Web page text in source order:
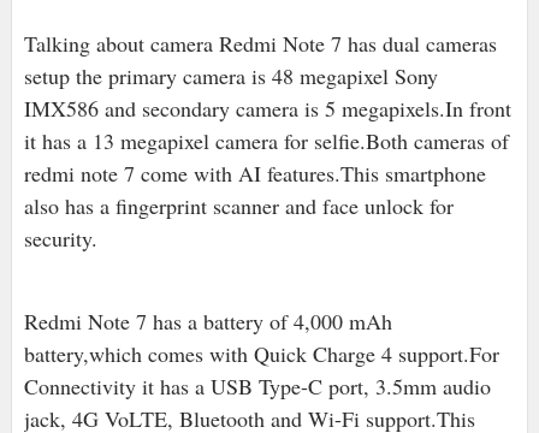
Talking about camera Redmi Note 7 has dual cameras
setup the primary camera is 48 megapixel Sony
IMX586 and secondary camera is 5 megapixels.In front
it has a 13 megapixel camera for selfie.Both cameras of
redmi note 7 come with AI features.This smartphone
also has a fingerprint scanner and face unlock for
security.
Redmi Note 7 has a battery of 4,000 mAh
battery,which comes with Quick Charge 4 support.For
Connectivity it has a USB Type-C port, 3.5mm audio
jack, 4G VoLTE, Bluetooth and Wi-Fi support.This